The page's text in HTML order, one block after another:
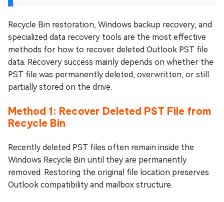
Recycle Bin restoration, Windows backup recovery, and
specialized data recovery tools are the most effective
methods for how to recover deleted Outlook PST file
data. Recovery success mainly depends on whether the
PST file was permanently deleted, overwritten, or still
partially stored on the drive.
Method 1: Recover Deleted PST File from
Recycle Bin
Recently deleted PST files often remain inside the
Windows Recycle Bin until they are permanently
removed. Restoring the original file location preserves
Outlook compatibility and mailbox structure.